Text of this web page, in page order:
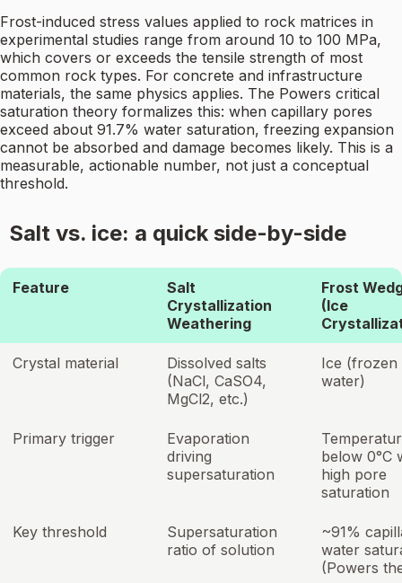
Frost-induced stress values applied to rock matrices in
experimental studies range from around 10 to 100 MPa,
which covers or exceeds the tensile strength of most
common rock types. For concrete and infrastructure
materials, the same physics applies. The Powers critical
saturation theory formalizes this: when capillary pores
exceed about 91.7% water saturation, freezing expansion
cannot be absorbed and damage becomes likely. This is a
measurable, actionable number, not just a conceptual
threshold.
Salt vs. ice: a quick side-by-side
Feature
Salt
Crystallization
Weathering
Frost
(Ice
Crystal material
Dissolved salts
(NaCl, CaSO4,
MgCl2, etc.)
Ice (frozen
water)
Primary trigger
Evaporation
driving
supersaturation
below 0°C
high pore
saturation
Key threshold
Supersaturation
ratio of solution
~91%
water
(Powers